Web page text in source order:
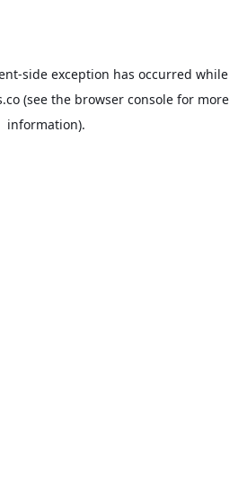
-side exception has occurred while
(see the browser consolefor more
information).